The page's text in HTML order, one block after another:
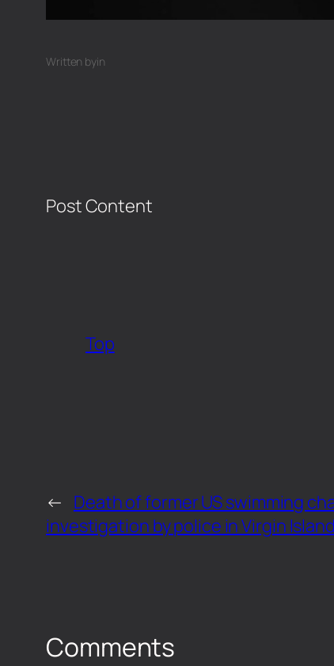
Written byin
Post Content
Top
← Death of former US swimming
investigation by police in Virgin
Comments